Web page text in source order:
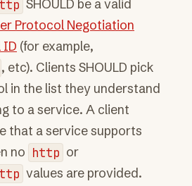
SHOULD be a valid
Protocol Negotiation
ID (for example,
, etc). Clients SHOULD pick
in the list they understand
to a service. A client
that a service supports
no http or
values are provided.